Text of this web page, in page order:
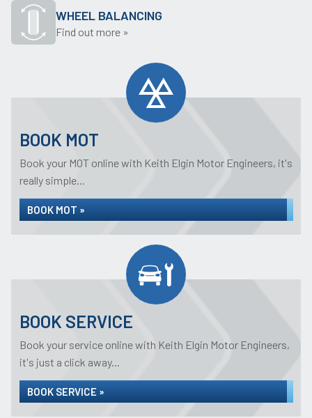
WHEEL BALANCING
Find out more »
BOOK MOT
Book your MOT online with Keith Elgin Motor Engineers, it's
really simple...
BOOK MOT »
BOOK SERVICE
Book your service online with Keith Elgin Motor Engineers,
it's just a click away...
BOOK SERVICE »